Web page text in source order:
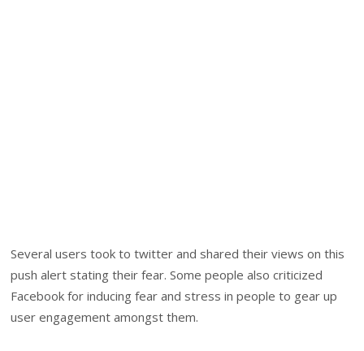
Several users took to twitter and shared their views on this
push alert stating their fear. Some people also criticized
Facebook for inducing fear and stress in people to gear up
user engagement amongst them.